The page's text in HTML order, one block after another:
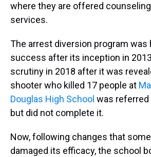
where they are offered
services.
The arrest diversion program was
success after its inception in
scrutiny in 2018 after it was
shooter who killed 17 people at
Douglas High School was referred
but did not complete it.
Now, following changes that
damaged its efficacy, the school